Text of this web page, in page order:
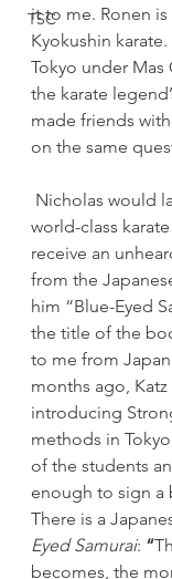
TSC
it to me. Ronen is
Kyokushin
Tokyo under Mas
the karate
made friends
on the same
world-class
receive an
from the
him “Blue-Eyed
the title of the
to me from
months ago,
introducing
methods in
of the students
enough to sign a
There is a
Eyed Samurai: “
becomes, the